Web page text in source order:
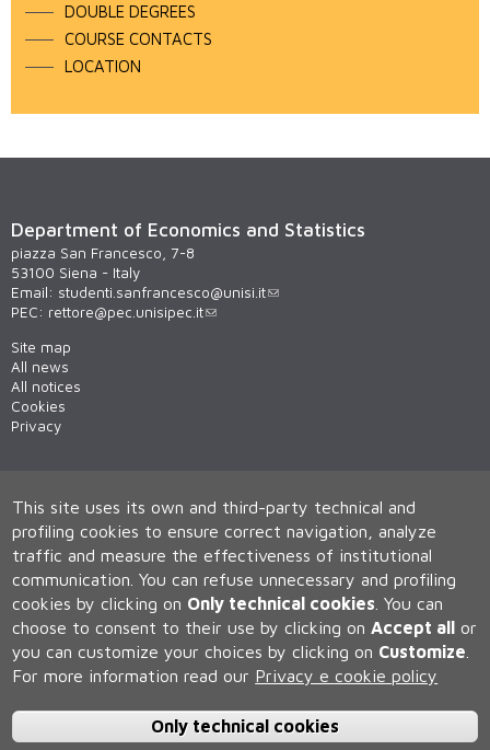
DOUBLE DEGREES
COURSE CONTACTS
LOCATION
Department of Economics and Statistics
piazza San Francesco, 7-8
53100 Siena - Italy
Email: studenti.sanfrancesco@unisi.it
PEC: rettore@pec.unisipec.it
Site map
All news
All notices
Cookies
Privacy
Università degli Studi di Siena
Rettorato, via Banchi di Sotto 55, 53100 Siena ITALIA
P.IVA 00273530527 | C.F. 80002070524 | Caselle Pec:Posta
Elettronica Certificata
0577 235555 (dal lunedì al venerdì dalle 9.30 alle 10.30)
This site uses its own and third-party technical and
profiling cookies to ensure correct navigation, analyze
traffic and measure the effectiveness of institutional
communication. You can refuse unnecessary and profiling
cookies by clicking on Only technical cookies You can
choose to consent to their use by clicking onAccept all or
you can customize your choices by clicking on Customize
For more information read our Privacy e cookie policy
Only technical cookies